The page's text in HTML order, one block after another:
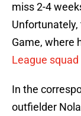
miss 2-4
Game, where
League squad
In the
outfielder